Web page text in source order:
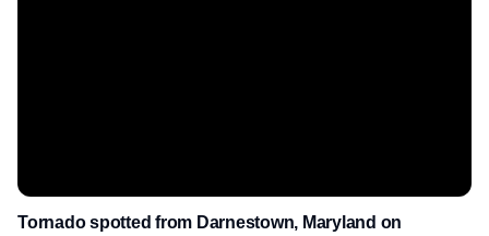
Tornado spotted from Darnestown, Maryland on